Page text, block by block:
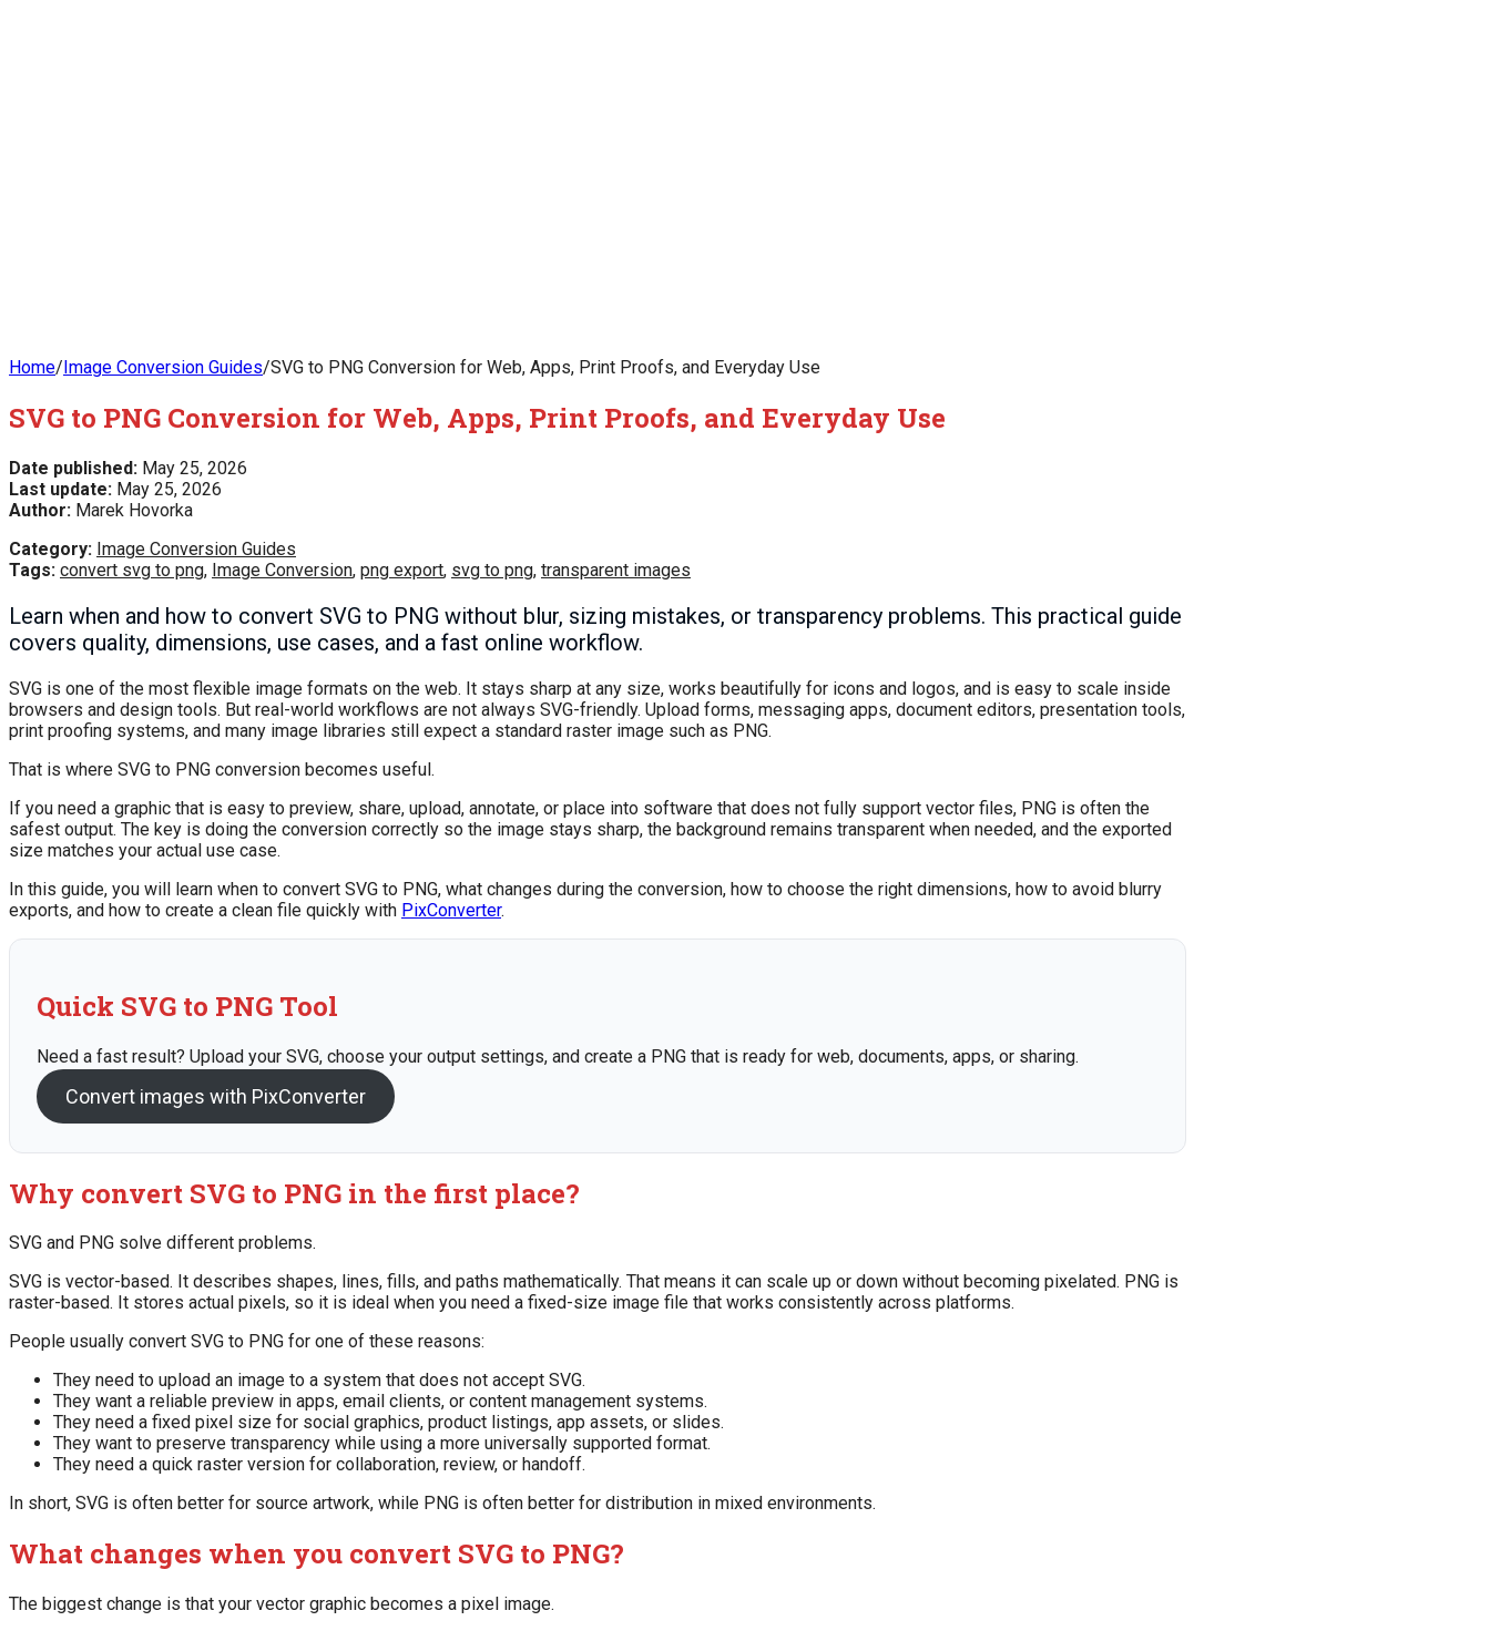
Home/Image Conversion Guides/SVG to PNG Conversion for Web, Apps, Print Proofs, and Everyday Use
SVG to PNG Conversion for Web, Apps, Print Proofs, and Everyday Use
Date published: May 25, 2026
Last update: May 25, 2026
Author: Marek Hovorka
Category: Image Conversion Guides
Tags: convert svg to png, Image Conversion, png export, svg to png, transparent images
Learn when and how to convert SVG to PNG without blur, sizing mistakes, or transparency problems. This practical guide
covers quality, dimensions, use cases, and a fast online workflow.
SVG is one of the most flexible image formats on the web. It stays sharp at any size, works beautifully for icons and logos, and is easy to scale inside
browsers and design tools. But real-world workflows are not always SVG-friendly. Upload forms, messaging apps, document editors, presentation tools,
print proofing systems, and many image libraries still expect a standard raster image such as PNG.
That is where SVG to PNG conversion becomes useful.
If you need a graphic that is easy to preview, share, upload, annotate, or place into software that does not fully support vector files, PNG is often the
safest output. The key is doing the conversion correctly so the image stays sharp, the background remains transparent when needed, and the exported
size matches your actual use case.
In this guide, you will learn when to convert SVG to PNG, what changes during the conversion, how to choose the right dimensions, how to avoid blurry
exports, and how to create a clean file quickly with PixConverter.
Quick SVG to PNG Tool
Need a fast result? Upload your SVG, choose your output settings, and create a PNG that is ready for web, documents, apps, or sharing.
Convert images with PixConverter
Why convert SVG to PNG in the first place?
SVG and PNG solve different problems.
SVG is vector-based. It describes shapes, lines, fills, and paths mathematically. That means it can scale up or down without becoming pixelated. PNG is
raster-based. It stores actual pixels, so it is ideal when you need a fixed-size image file that works consistently across platforms.
People usually convert SVG to PNG for one of these reasons:
They need to upload an image to a system that does not accept SVG.
They want a reliable preview in apps, email clients, or content management systems.
They need a fixed pixel size for social graphics, product listings, app assets, or slides.
They want to preserve transparency while using a more universally supported format.
They need a quick raster version for collaboration, review, or handoff.
In short, SVG is often better for source artwork, while PNG is often better for distribution in mixed environments.
What changes when you convert SVG to PNG?
The biggest change is that your vector graphic becomes a pixel image.